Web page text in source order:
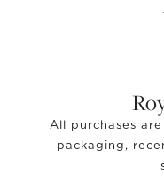
All purchases
packaging,